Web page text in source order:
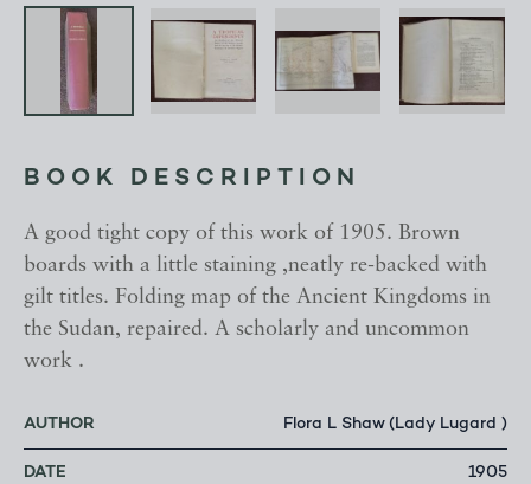
BOOK DESCRIPTION
A good tight copy of this work of 1905. Brown
boards with a little staining ,neatly re-backed with
gilt titles. Folding map of the Ancient Kingdoms in
the Sudan, repaired. A scholarly and uncommon
work .
AUTHOR Flora L Shaw (Lady Lugard )
DATE 1905